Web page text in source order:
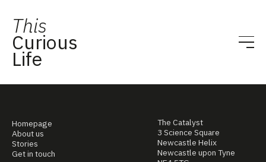
This
Curious
Life
Homepage
About us
Stories
Get in touch
The Catalyst
3 Science Square
Newcastle Helix
Newcastle upon Tyne